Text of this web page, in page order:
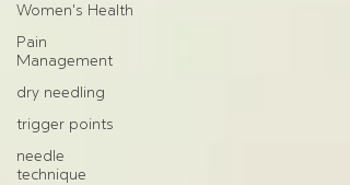
Women's Health
Pain
Management
dry needling
trigger points
needle
technique